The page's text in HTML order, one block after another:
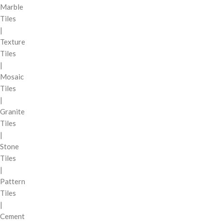
Marble
Tiles
|
Texture
Tiles
|
Mosaic
Tiles
|
Granite
Tiles
|
Stone
Tiles
|
Pattern
Tiles
|
Cement